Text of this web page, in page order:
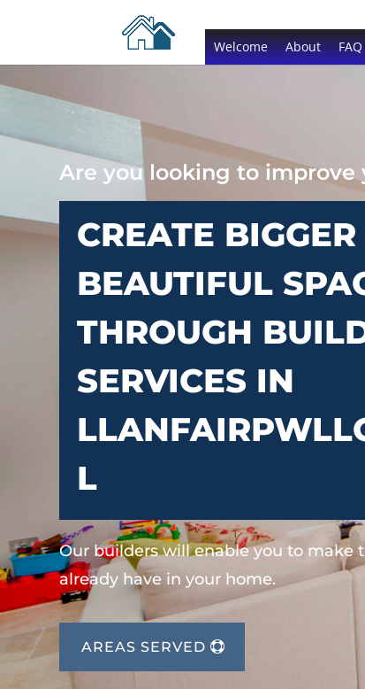
Welcome About FAQ
Are you looking to improve
CREATE BIGGER
BEAUTIFUL
THROUGH
SERVICES IN
L
Our builders will enable you to make
already have in your home.
AREAS SERVED